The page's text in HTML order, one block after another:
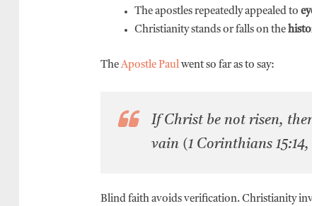
The apostles repeatedly appealed to
Christianity stands or falls on the
TheApostle Paul went so far as to say:
If Christ be not risen,
vain (1 Corinthians
Blind faith avoids verification. Christianity